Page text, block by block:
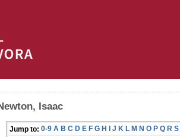
Isaac
Jump to: 0-9 A B C D E F G H I J K L M N O P Q R S